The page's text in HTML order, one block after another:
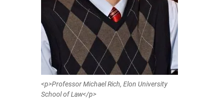
<p>Professor Michael Rich, Elon University
School of Law</p>